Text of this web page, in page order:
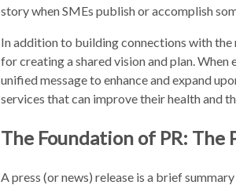
story when SMEs publish or accomplish
In addition to building connections with
for creating a shared vision and plan. When
unified message to enhance and expand
services that can improve their health and
The Foundation of PR: The
A press (or news) release is a brief